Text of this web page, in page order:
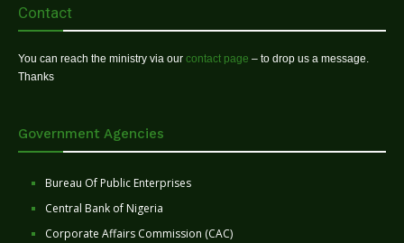
Contact
You can reach the ministry via our contact page – to drop us a message.
Thanks
Government Agencies
Bureau Of Public Enterprises
Central Bank of Nigeria
Corporate Affairs Commission (CAC)